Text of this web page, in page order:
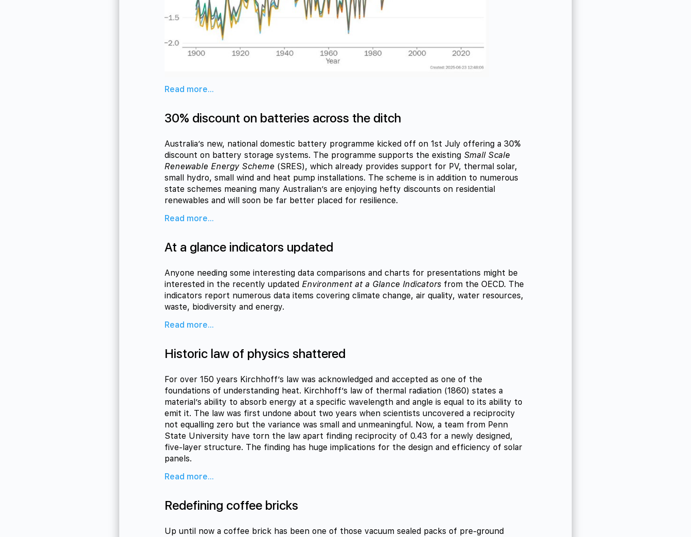
Read more...
30% discount on batteries across the ditch
Australia’s new, national domestic battery programme kicked off on 1st July offering a 30%
discount on battery storage systems. The programme supports the existing Small Scale
Renewable Energy Scheme (SRES), which already provides support for PV, thermal solar,
small hydro, small wind and heat pump installations. The scheme is in addition to numerous
state schemes meaning many Australian’s are enjoying hefty discounts on residential
renewables and will soon be far better placed for resilience.
Read more...
At a glance indicators updated
Anyone needing some interesting data comparisons and charts for presentations might be
interested in the recently updated Environment at a Glance Indicators from the OECD. The
indicators report numerous data items covering climate change, air quality, water resources,
waste, biodiversity and energy.
Read more...
Historic law of physics shattered
For over 150 years Kirchhoff’s law was acknowledged and accepted as one of the
foundations of understanding heat. Kirchhoff’s law of thermal radiation (1860) states a
material’s ability to absorb energy at a specific wavelength and angle is equal to its ability to
emit it. The law was first undone about two years when scientists uncovered a reciprocity
not equalling zero but the variance was small and unmeaningful. Now, a team from Penn
State University have torn the law apart finding reciprocity of 0.43 for a newly designed,
five-layer structure. The finding has huge implications for the design and efficiency of solar
panels.
Read more...
Redefining coffee bricks
Up until now a coffee brick has been one of those vacuum sealed packs of pre-ground